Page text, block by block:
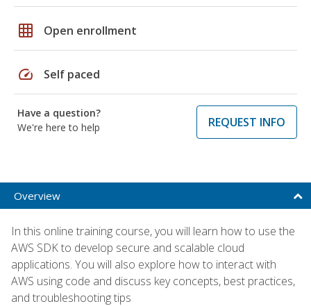
grid_on Open enrollment
speed Self paced
Have a question?
We're here to help
REQUEST INFO
Overview
In this online training course, you will learn how to use the
AWS SDK to develop secure and scalable cloud
applications. You will also explore how to interact with
AWS using code and discuss key concepts, best practices,
and troubleshooting tips